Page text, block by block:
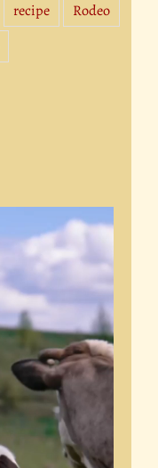
recipe
Rodeo